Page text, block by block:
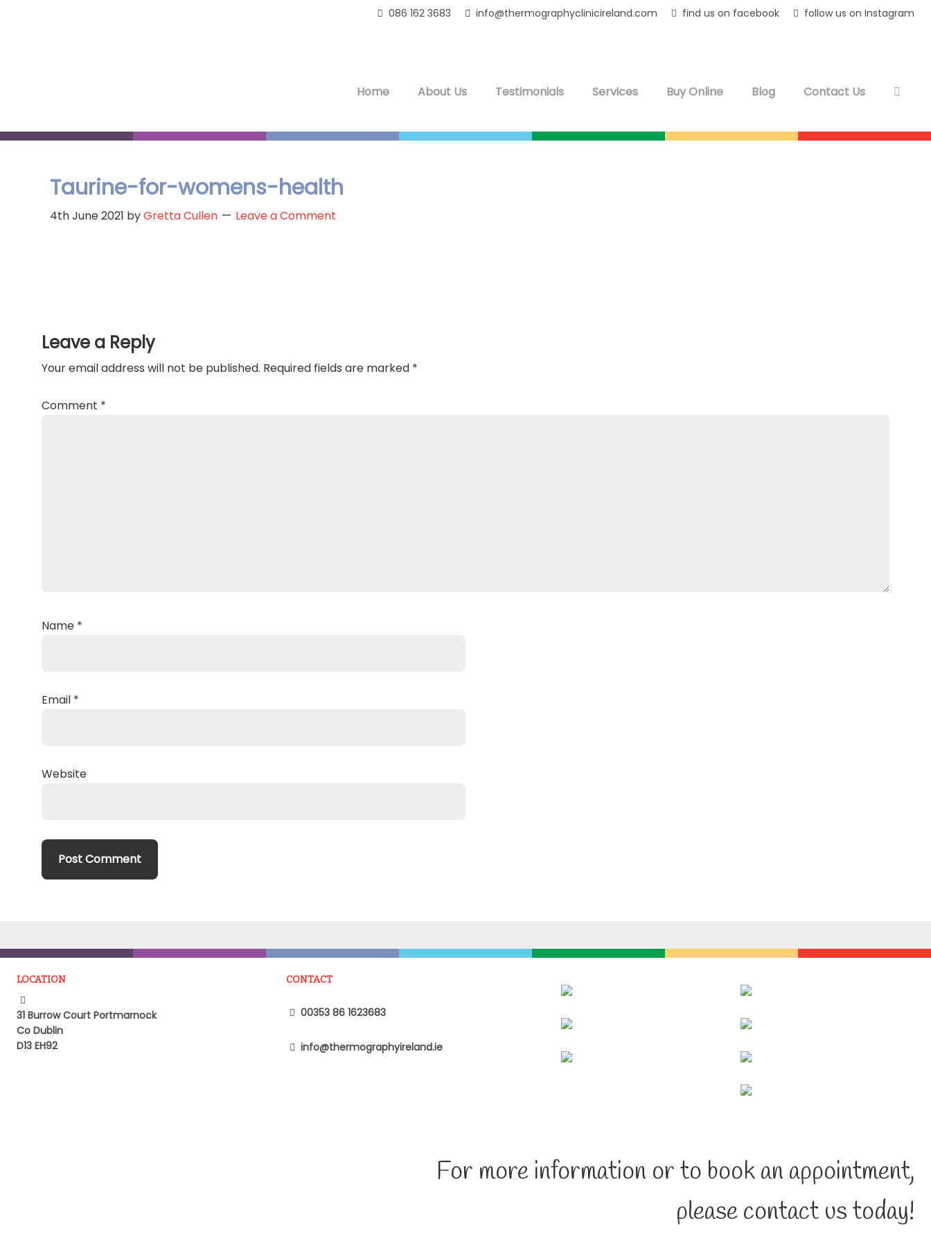
086 162 3683 info@thermographyclinicireland.com find us on facebook follow us on Instagram
Home About Us Testimonials Services Buy Online Blog Contact Us
Taurine-for-womens-health
4th June 2021 byGretta Cullen Leave a Comment
Interactions
Leave a Reply
Your email address will not be published. Required fields are marked *
Comment *
Name *
Email *
Website
LOCATION
31 Burrow Court Portmarnock
Co Dublin
D13 EH92
CONTACT
00353 86 1623683
info@thermographyireland.ie
For more information or to book an appointment,
please contact us today!